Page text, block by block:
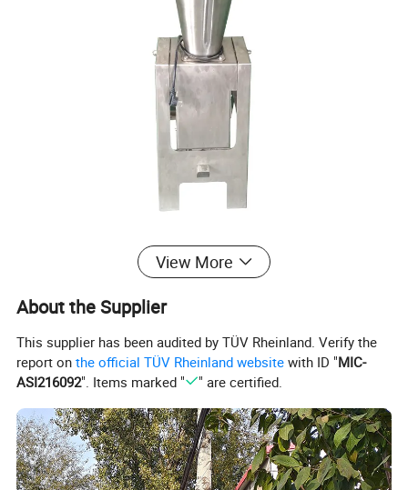
View More
About the Supplier
This supplier has been audited by TÜV Rheinland. Verify the
report onthe official TÜV Rheinland website with ID "MIC-
ASI216092". Items marked " " are certified.